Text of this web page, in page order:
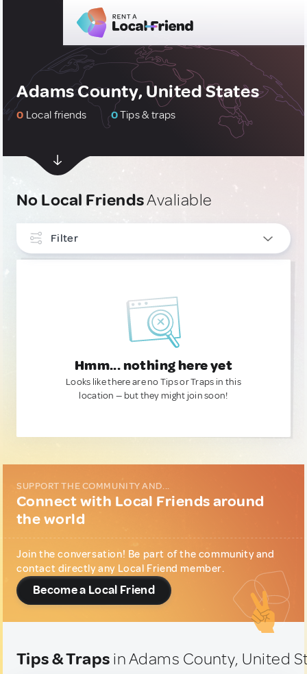
Adams County, United States
0 Local friends 0Tips & traps
No Local FriendsAvaliable
Filter
Hmm... nothing here yet
Looks like there are no Tips or Traps in this
location — but they might join soon!
SUPPORT THE COMMUNITY AND...
Connect with Local Friends around
the world
Join the conversation! Be part of the community and
contact directly any Local Friend member.
Become a Local Friend
Tips & Traps in Adams County, United